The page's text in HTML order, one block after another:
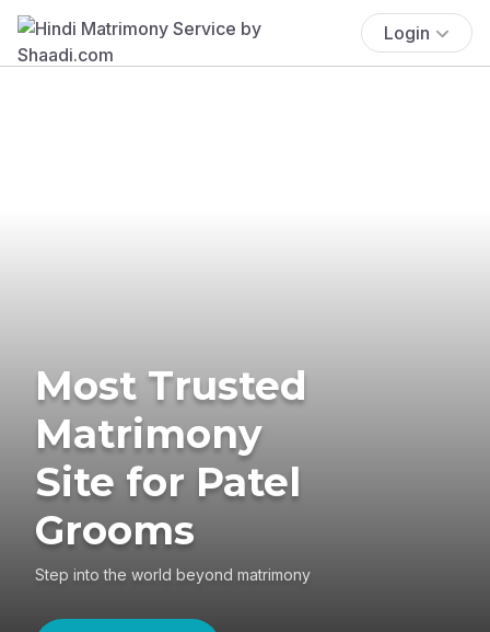
Login
Most Trusted
Matrimony
Site for Patel
Grooms
Step into the world beyond matrimony